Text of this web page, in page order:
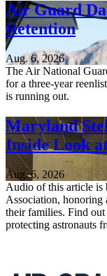
Air Guard
Retention
Aug. 6, 2026
The Air National
for a three-year
is running out.
Maryland
Inside Look
Aug. 6, 2026
Audio of this article is
Association, honoring
their families. Find
protecting astronauts